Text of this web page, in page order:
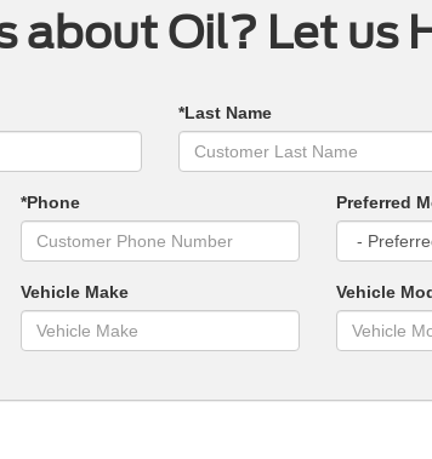
about Oil? Let us
*Last Name
*Phone Preferred
Vehicle Make Vehicle